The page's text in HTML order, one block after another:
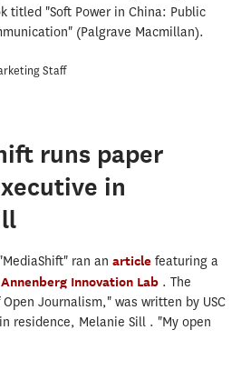
titled "Soft Power in China: Public
(Palgrave Macmillan).
Staff
runs paper
in
ran an article featuring a
Annenberg Innovation Lab . The
Journalism," was written by USC
residence, Melanie Sill . "My open